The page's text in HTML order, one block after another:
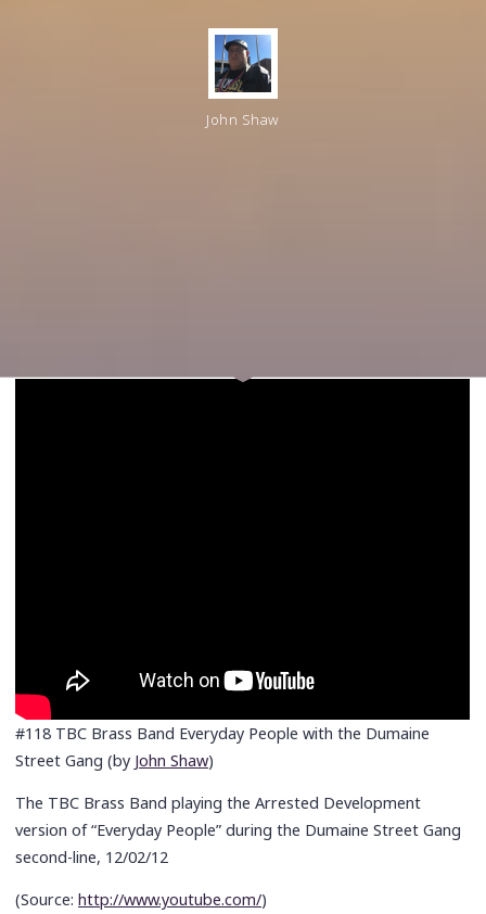
John Shaw
#118 TBC Brass Band Everyday People with the Dumaine
Street Gang (by John Shaw)
The TBC Brass Band playing the Arrested Development
version of “Everyday People” during the Dumaine Street Gang
second-line, 12/02/12
(Source: http://www.youtube.com/)